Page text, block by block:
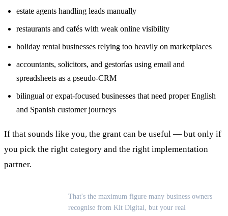
estate agents handling leads manually
restaurants and cafés with weak online visibility
holiday rental businesses relying too heavily on marketplaces
accountants, solicitors, and gestorías using email and
spreadsheets as a pseudo-CRM
bilingual or expat-focused businesses that need proper English
and Spanish customer journeys
If that sounds like you, the grant can be useful — but only if
you pick the right category and the right implementation
partner.
That's the maximum figure many business owners
recognise from Kit Digital, but your real